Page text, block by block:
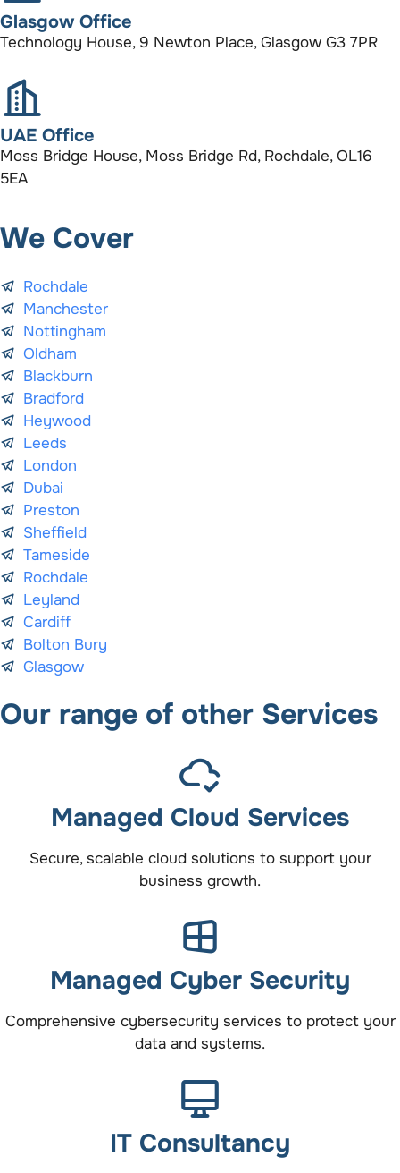
Glasgow Office
Technology House, 9 Newton Place, Glasgow G3 7PR
UAE Office
Moss Bridge House, Moss Bridge Rd, Rochdale, OL16
5EA
We Cover
Rochdale
Manchester
Nottingham
Oldham
Blackburn
Bradford
Heywood
Leeds
London
Dubai
Preston
Sheffield
Tameside
Rochdale
Leyland
Cardiff
Bolton Bury
Glasgow
Our range of other Services
Managed Cloud Services
Secure, scalable cloud solutions to support your
business growth.
Managed Cyber Security
Comprehensive cybersecurity services to protect your
data and systems.
IT Consultancy